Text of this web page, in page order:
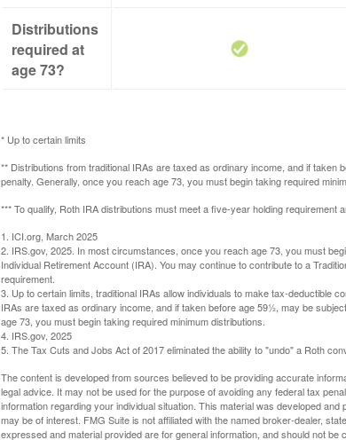
Distributions
required at
age 73?
* Up to certain limits
** Distributions from traditional IRAs are taxed as ordinary income, and if
penalty. Generally, once you reach age 73, you must begin taking required
*** To qualify, Roth IRA distributions must meet a five-year holding requirement
1. ICI.org, March 2025
2. IRS.gov, 2025. In most circumstances, once you reach age 73, you must
Individual Retirement Account (IRA). You may continue to contribute to a
requirement.
3. Up to certain limits, traditional IRAs allow individuals to make tax-deductible
IRAs are taxed as ordinary income, and if taken before age 59½, may be
age 73, you must begin taking required minimum distributions.
4. IRS.gov, 2025
5. The Tax Cuts and Jobs Act of 2017 eliminated the ability to "undo" a Roth
The content is developed from sources believed to be providing accurate
legal advice. It may not be used for the purpose of avoiding any federal tax
information regarding your individual situation. This material was developed
may be of interest. FMG Suite is not affiliated with the named broker-dealer,
expressed and material provided are for general information, and should not